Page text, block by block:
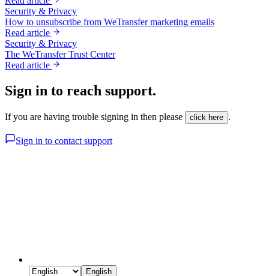
Security & Privacy
How to unsubscribe from WeTransfer marketing emails
Read article
Security & Privacy
The WeTransfer Trust Center
Read article
Sign in to reach support.
If you are having trouble signing in then please click here .
Sign in to contact support
English